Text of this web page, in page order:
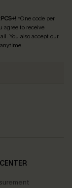
! *One code per
agree to receive
You also accept our